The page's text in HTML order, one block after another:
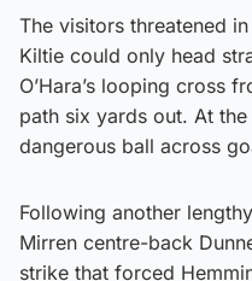
The visitors threatened
Kiltie could only head
O’Hara’s looping cross
path six yards out. At
dangerous ball across
Following another
Mirren centre-back
strike that forced